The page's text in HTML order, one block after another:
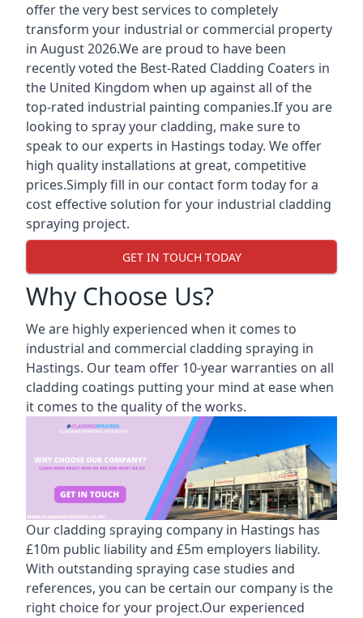
offer the very best services to completely
transform your industrial or commercial property
in August 2026.We are proud to have been
recently voted the Best-Rated Cladding Coaters in
the United Kingdom when up against all of the
top-rated industrial painting companies.If you are
looking to spray your cladding, make sure to
speak to our experts in Hastings today. We offer
high quality installations at great, competitive
prices.Simply fill in our contact form today for a
cost effective solution for your industrial cladding
spraying project.
GET IN TOUCH TODAY
Why Choose Us?
We are highly experienced when it comes to
industrial and commercial cladding spraying in
Hastings. Our team offer 10-year warranties on all
cladding coatings putting your mind at ease when
it comes to the quality of the works.
Our cladding spraying company in Hastings has
£10m public liability and £5m employers liability.
With outstanding spraying case studies and
references, you can be certain our company is the
right choice for your project.Our experienced